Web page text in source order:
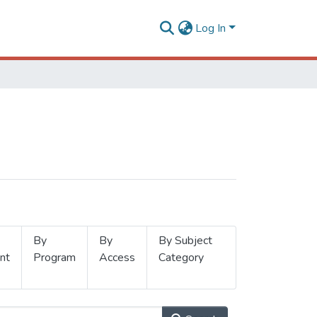
Log In
By
Program
By
Access
By Subject
Category